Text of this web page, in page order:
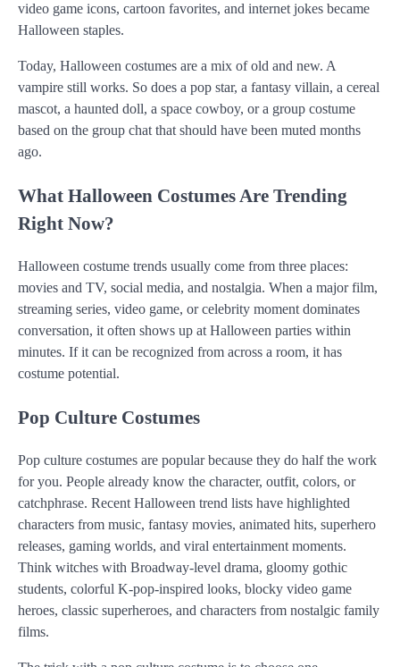
video game icons, cartoon favorites, and internet jokes became
Halloween staples.
Today, Halloween costumes are a mix of old and new. A
vampire still works. So does a pop star, a fantasy villain, a cereal
mascot, a haunted doll, a space cowboy, or a group costume
based on the group chat that should have been muted months
ago.
What Halloween Costumes Are Trending
Right Now?
Halloween costume trends usually come from three places:
movies and TV, social media, and nostalgia. When a major film,
streaming series, video game, or celebrity moment dominates
conversation, it often shows up at Halloween parties within
minutes. If it can be recognized from across a room, it has
costume potential.
Pop Culture Costumes
Pop culture costumes are popular because they do half the work
for you. People already know the character, outfit, colors, or
catchphrase. Recent Halloween trend lists have highlighted
characters from music, fantasy movies, animated hits, superhero
releases, gaming worlds, and viral entertainment moments.
Think witches with Broadway-level drama, gloomy gothic
students, colorful K-pop-inspired looks, blocky video game
heroes, classic superheroes, and characters from nostalgic family
films.